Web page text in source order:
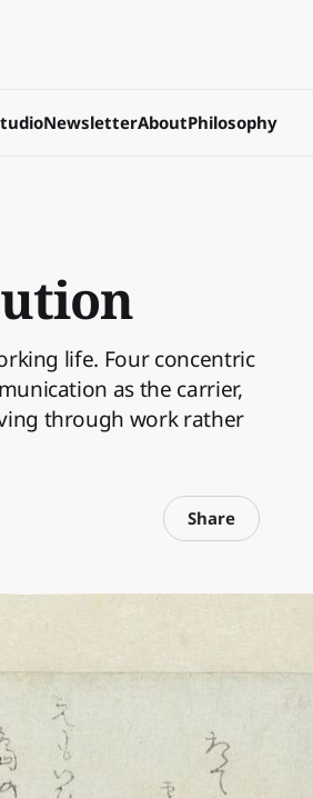
NewsletterAboutPhilosophy
life. Four concentric
as the carrier,
through work rather
Share